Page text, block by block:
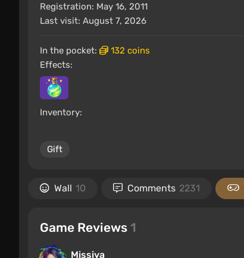
Registration: May 16, 2011
Last visit: August 7, 2026
In the pocket:
132 coins
Effects:
Inventory:
Gift
Wall 10 Comments 2231
Game Reviews 1
Missiya